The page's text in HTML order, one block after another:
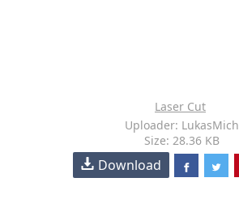
Laser Cut
Uploader: LukasMich
Size: 28.36 KB
Download